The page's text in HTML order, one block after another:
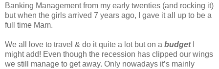
Banking Management from my early twenties (and rocking it)
but when the girls arrived 7 years ago, I gave it all up to be a
full time Mam.
We all love to travel & do it quite a lot but on a budgetI
might add! Even though the recession has clipped our wings
we still manage to get away. Only nowadays it’s mainly